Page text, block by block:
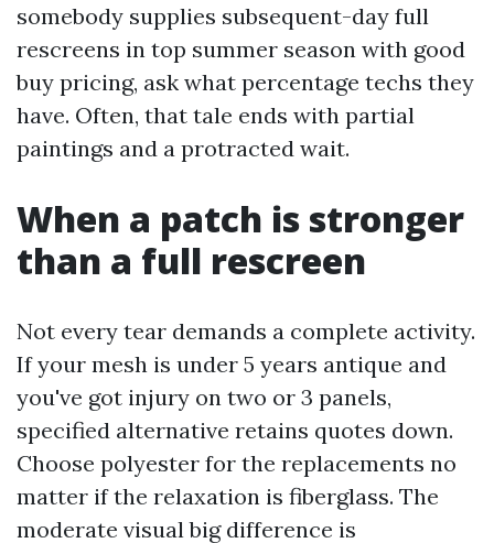
somebody supplies subsequent-day full
rescreens in top summer season with good
buy pricing, ask what percentage techs they
have. Often, that tale ends with partial
paintings and a protracted wait.
When a patch is stronger
than a full rescreen
Not every tear demands a complete activity.
If your mesh is under 5 years antique and
you've got injury on two or 3 panels,
specified alternative retains quotes down.
Choose polyester for the replacements no
matter if the relaxation is fiberglass. The
moderate visual big difference is